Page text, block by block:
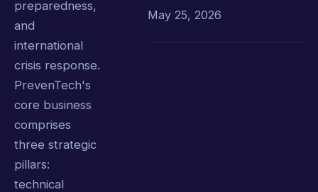
preparedness,
and
international
crisis response.
PrevenTech's
core business
comprises
three strategic
pillars:
technical
May 25, 2026